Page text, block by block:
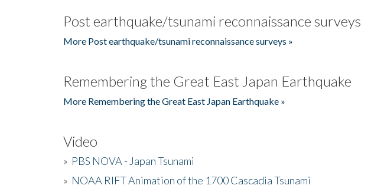
Post earthquake/tsunami reconnaissance surveys
More Post earthquake/tsunami reconnaissance surveys »
Remembering the Great East Japan Earthquake
More Remembering the Great East Japan Earthquake »
Video
» PBS NOVA - Japan Tsunami
» NOAA RIFT Animation of the 1700 Cascadia Tsunami